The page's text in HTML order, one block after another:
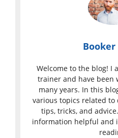
Booker
Welcome to the blog! I
trainer and have been
many years. In this
various topics related
tips, tricks, and
information helpful and